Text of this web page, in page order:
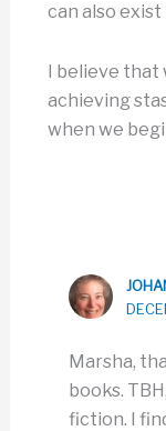
can also
I believe that
achieving
when we
Marsha,
books.
fiction. I